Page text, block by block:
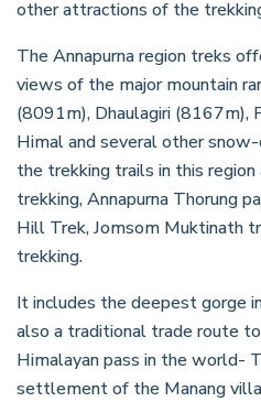
other attractions of the
The Annapurna region treks
views of the major mountain
(8091m), Dhaulagiri (8167m),
Himal and several other
the trekking trails in this region
trekking, Annapurna Thorung
Hill Trek, Jomsom Muktinath
trekking.
It includes the deepest gorge
also a traditional trade route
Himalayan pass in the world-
settlement of the Manang